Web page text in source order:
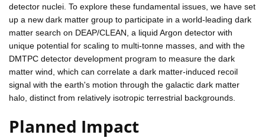
detector nuclei. To explore these fundamental issues, we have set
up a new dark matter group to participate in a world-leading dark
matter search on DEAP/CLEAN, a liquid Argon detector with
unique potential for scaling to multi-tonne masses, and with the
DMTPC detector development program to measure the dark
matter wind, which can correlate a dark matter-induced recoil
signal with the earth's motion through the galactic dark matter
halo, distinct from relatively isotropic terrestrial backgrounds.
Planned Impact